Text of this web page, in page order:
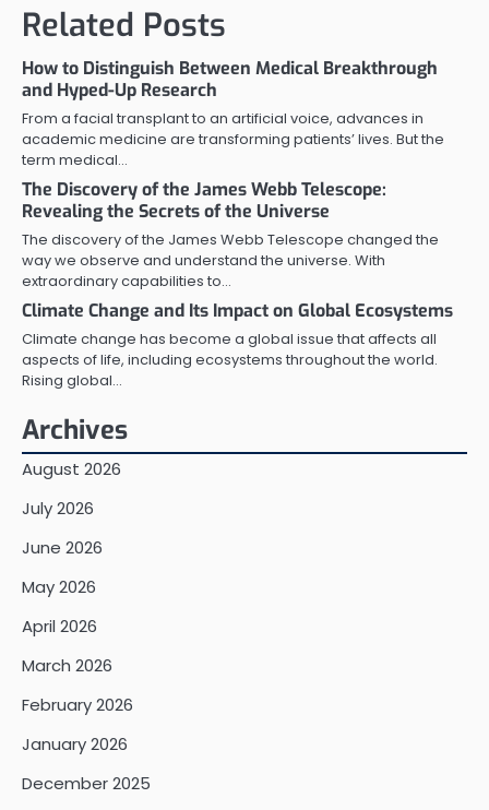
Related Posts
How to Distinguish Between Medical Breakthrough
and Hyped-Up Research
From a facial transplant to an artificial voice, advances in
academic medicine are transforming patients’ lives. But the
term medical…
The Discovery of the James Webb Telescope:
Revealing the Secrets of the Universe
The discovery of the James Webb Telescope changed the
way we observe and understand the universe. With
extraordinary capabilities to…
Climate Change and Its Impact on Global Ecosystems
Climate change has become a global issue that affects all
aspects of life, including ecosystems throughout the world.
Rising global…
Archives
August 2026
July 2026
June 2026
May 2026
April 2026
March 2026
February 2026
January 2026
December 2025